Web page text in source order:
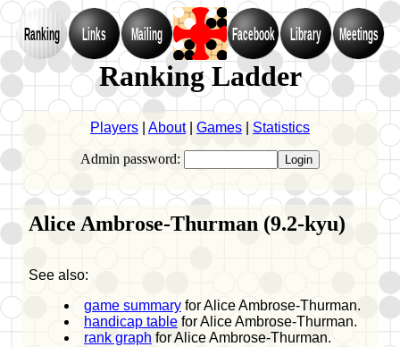
Ranking Links Mailing Facebook Library Meetings
Ranking Ladder
Players About| Games Statistics
Admin password:
Alice Ambrose-Thurman (9.2-kyu)
See also:
game summary for Alice Ambrose-Thurman.
handicap table for Alice Ambrose-Thurman.
rank graph for Alice Ambrose-Thurman.